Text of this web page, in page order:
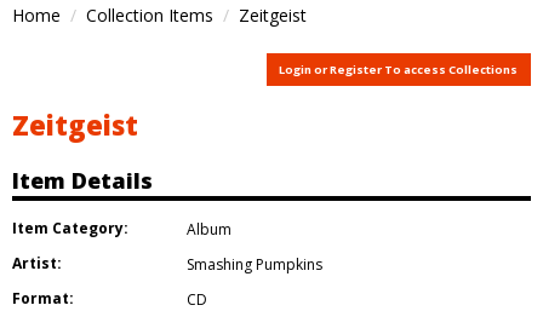
Home Collection Items Zeitgeist
Login or Register To access Collections
Zeitgeist
Item Details
Item Category:
Album
Artist:
Smashing Pumpkins
Format:
CD